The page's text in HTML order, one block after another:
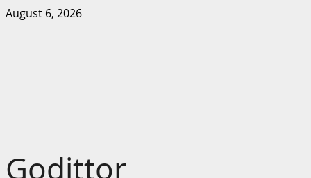
Skip
August 6, 2026
Godittor